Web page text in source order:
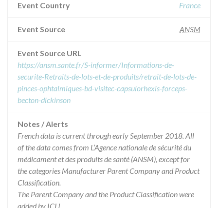
Event Country France
Event Source ANSM
Event Source URL
https://ansm.sante.fr/S-informer/Informations-de-
securite-Retraits-de-lots-et-de-produits/retrait-de-lots-de-
pinces-ophtalmiques-bd-visitec-capsulorhexis-forceps-
becton-dickinson
Notes / Alerts
French data is current through early September 2018. All
of the data comes from L’Agence nationale de sécurité du
médicament et des produits de santé (ANSM), except for
the categories Manufacturer Parent Company and Product
Classification.
The Parent Company and the Product Classification were
added by ICIJ.